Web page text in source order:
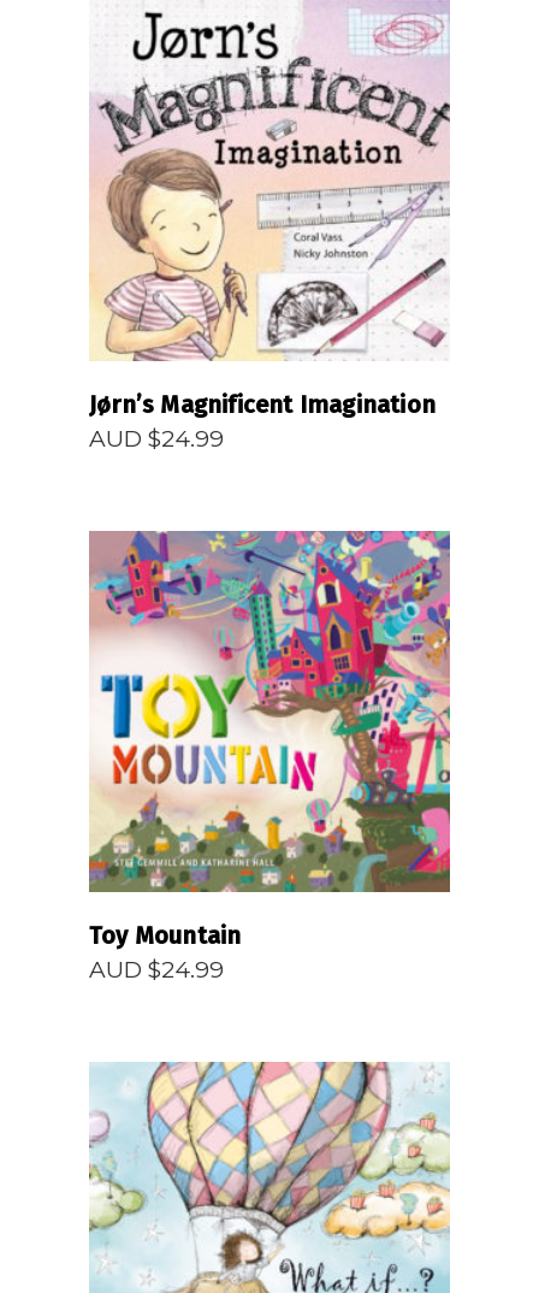
READ MORE
Jørn’s Magnificent Imagination
AUD $24.99
READ MORE
Toy Mountain
AUD $24.99
READ MORE